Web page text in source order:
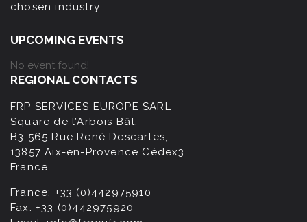
chosen industry.
UPCOMING EVENTS
No event found!
REGIONAL CONTACTS
FRP SERVICES EUROPE SARL
Square de l’Arbois Bât.
B3 565 Rue René Descartes,
13857 Aix-en-Provence Cédex3,
France
France: +33 (0)442975910
Fax: +33 (0)442975920